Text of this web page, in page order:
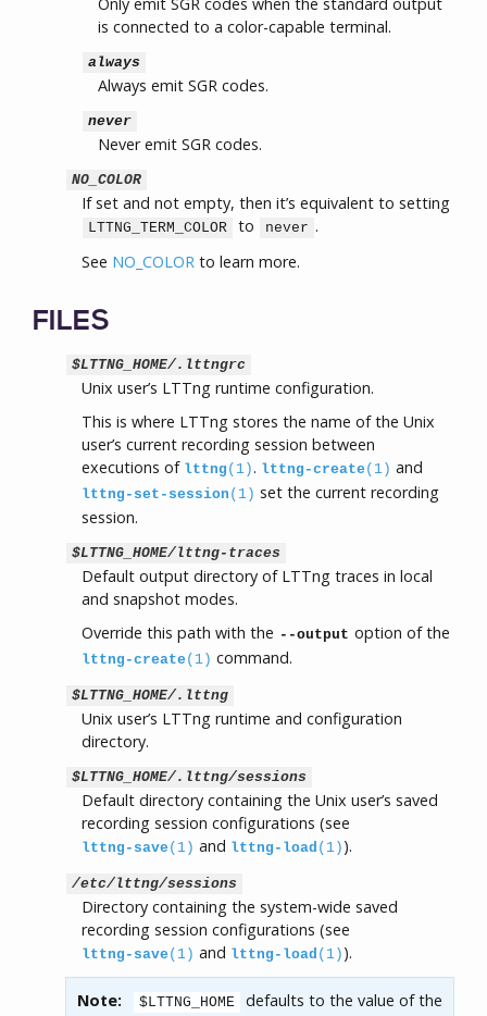
is connected to a color-capable terminal.
always
Always emit SGR codes.
never
Never emit SGR codes.
NO_COLOR
If set and not empty, then it’s equivalent to setting
LTTNG_TERM_COLOR to never .
See NO_COLOR to learn more.
FILES
$LTTNG_HOME/.lttngrc
Unix user’s LTTng runtime configuration.
This is where LTTng stores the name of the Unix
user’s current recording session between
executions of lttng (1). lttng-create (1) and
lttng-set-session (1) set the current recording
session.
$LTTNG_HOME/lttng-traces
Default output directory of LTTng traces in local
and snapshot modes.
Override this path with the --output option of the
lttng-create (1) command.
$LTTNG_HOME/.lttng
Unix user’s LTTng runtime and configuration
directory.
$LTTNG_HOME/.lttng/sessions
Default directory containing the Unix user’s saved
recording session configurations (see
lttng-save (1) and lttng-load (1) ).
/etc/lttng/sessions
Directory containing the system-wide saved
recording session configurations (see
lttng-save (1) and lttng-load (1) ).
Note: $LTTNG_HOME
defaults to the value of the